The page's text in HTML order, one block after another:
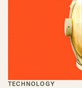
TECHNOLOGY